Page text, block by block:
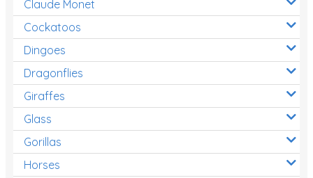
Claude Monet
Cockatoos
Dingoes
Dragonflies
Giraffes
Glass
Gorillas
Horses